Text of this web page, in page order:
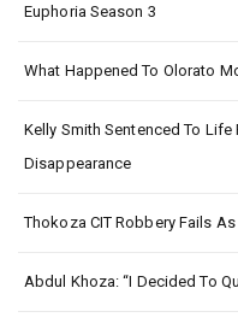
Euphoria Season 3
What Happened To Olorato
Kelly Smith Sentenced To Life
Disappearance
Thokoza CIT Robbery Fails
Abdul Khoza: “I Decided To